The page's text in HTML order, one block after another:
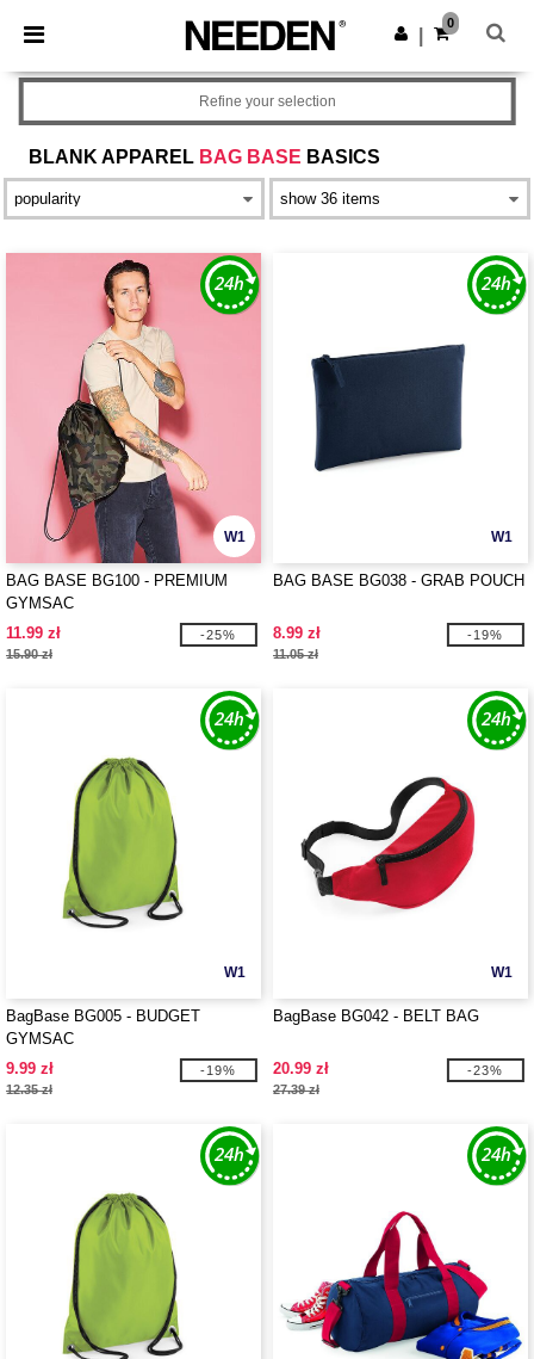
× Needen App
Better prices on app!
Get the app
0
BLANK APPAREL BAG BASE BASICS
Refine your selection
W1
BAG BASE BG100 - PREMIUM
GYMSAC
11.99 zł
15.90 zł
-25%
W1
BAG BASE BG038 - GRAB POUCH
8.99 zł
11.05 zł
-19%
W1
BagBase BG005 - BUDGET
GYMSAC
9.99 zł
12.35 zł
-19%
W1
BagBase BG042 - BELT BAG
20.99 zł
27.39 zł
-23%